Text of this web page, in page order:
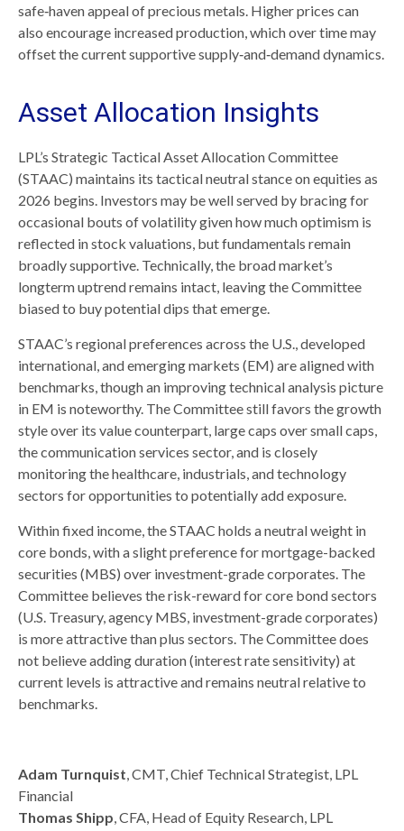
safe‑haven appeal of precious metals. Higher prices can
also encourage increased production, which over time may
offset the current supportive supply‑and‑demand dynamics.
Asset Allocation Insights
LPL’s Strategic Tactical Asset Allocation Committee
(STAAC) maintains its tactical neutral stance on equities as
2026 begins. Investors may be well served by bracing for
occasional bouts of volatility given how much optimism is
reflected in stock valuations, but fundamentals remain
broadly supportive. Technically, the broad market’s
longterm uptrend remains intact, leaving the Committee
biased to buy potential dips that emerge.
STAAC’s regional preferences across the U.S., developed
international, and emerging markets (EM) are aligned with
benchmarks, though an improving technical analysis picture
in EM is noteworthy. The Committee still favors the growth
style over its value counterpart, large caps over small caps,
the communication services sector, and is closely
monitoring the healthcare, industrials, and technology
sectors for opportunities to potentially add exposure.
Within fixed income, the STAAC holds a neutral weight in
core bonds, with a slight preference for mortgage-backed
securities (MBS) over investment-grade corporates. The
Committee believes the risk-reward for core bond sectors
(U.S. Treasury, agency MBS, investment-grade corporates)
is more attractive than plus sectors. The Committee does
not believe adding duration (interest rate sensitivity) at
current levels is attractive and remains neutral relative to
benchmarks.
Adam Turnquist, CMT, Chief Technical Strategist, LPL
Financial
Thomas Shipp, CFA, Head of Equity Research, LPL